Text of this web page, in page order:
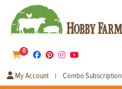
0
My Account | Combo Subscription